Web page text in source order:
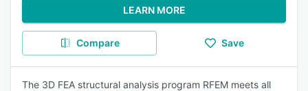
LEARN MORE
Compare Save
The 3D FEA structural analysis program RFEM meets all